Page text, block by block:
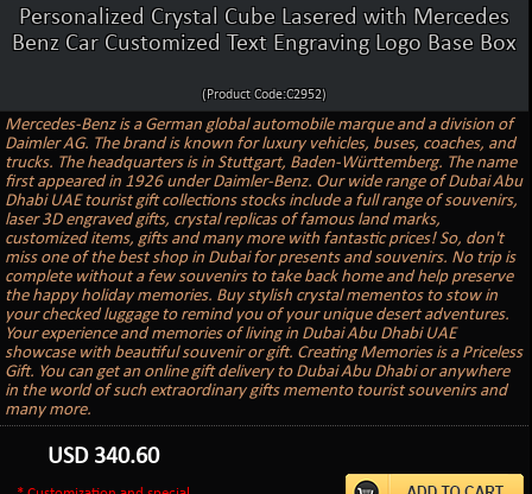
Personalized Crystal Cube Lasered with Mercedes
Benz Car Customized Text Engraving Logo Base Box
(Product Code:C2952)
Mercedes-Benz is a German global automobile marque and a division of
Daimler AG. The brand is known for luxury vehicles, buses, coaches, and
trucks. The headquarters is in Stuttgart, Baden-Württemberg. The name
first appeared in 1926 under Daimler-Benz. Our wide range of Dubai Abu
Dhabi UAE tourist gift collections stocks include a full range of souvenirs,
laser 3D engraved gifts, crystal replicas of famous land marks,
customized items, gifts and many more with fantastic prices! So, don't
miss one of the best shop in Dubai for presents and souvenirs. No trip is
complete without a few souvenirs to take back home and help preserve
the happy holiday memories. Buy stylish crystal mementos to stow in
your checked luggage to remind you of your unique desert adventures.
Your experience and memories of living in Dubai Abu Dhabi UAE
showcase with beautiful souvenir or gift. Creating Memories is a Priceless
Gift. You can get an online gift delivery to Dubai Abu Dhabi or anywhere
in the world of such extraordinary gifts memento tourist souvenirs and
many more.
USD 340.60